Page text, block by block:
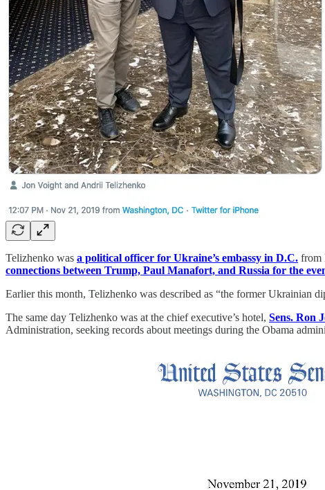
Telizhenko was a political officer for Ukraine’s embassy in D.C. from
connections between Trump, Paul Manafort, and Russia for the
Earlier this month, Telizhenko was described as “the former Ukrainian
The same day Telizhenko was at the chief executive’s hotel, Sens. Ron
Administration, seeking records about meetings during the Obama